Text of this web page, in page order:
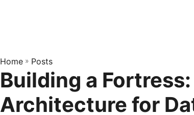
Home » Posts
Building a
Architecture for